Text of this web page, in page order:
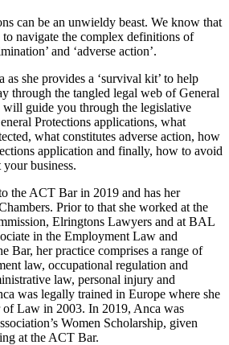
can be an unwieldy beast. We know that
navigate the complex definitions of
and ‘adverse action’.
as she provides a ‘survival kit’ to help
through the tangled legal web of General
will guide you through the legislative
Protections applications, what
what constitutes adverse action, how
application and finally, how to avoid
business.
the ACT Bar in 2019 and has her
Prior to that she worked at the
Elringtons Lawyers and at BAL
in the Employment Law and
Bar, her practice comprises a range of
law, occupational regulation and
law, personal injury and
was legally trained in Europe where she
of Law in 2003. In 2019, Anca was
Women Scholarship, given
at the ACT Bar.